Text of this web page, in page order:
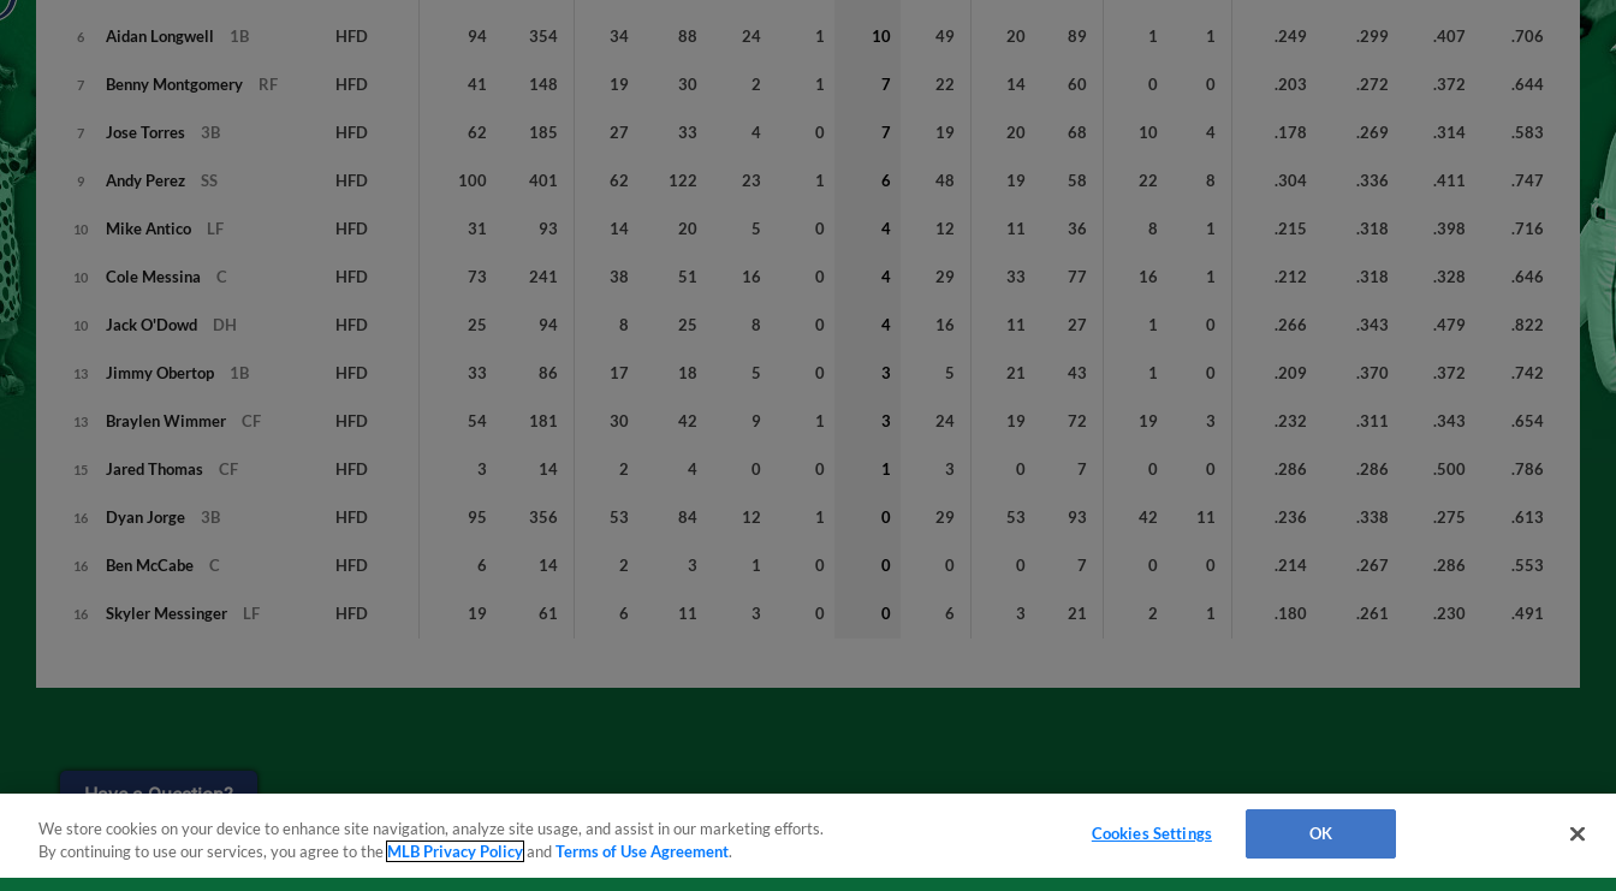
6 Aidan Longwell 1B HFD 94 354 34 88 24 1 10 49 20 89 1 1 .249 .299 .407 .706
7 Benny Montgomery RF HFD 41 148 19 30 2 1 7 22 14 60 0 0 .203 .272 .372 .644
7 Jose Torres 3B HFD 62 185 27 33 4 0 7 19 20 68 10 4 .178 .269 .314 .583
9 Andy Perez SS HFD 100 401 62 122 23 1 6 48 19 58 22 8 .304 .336 .411 .747
10 Mike Antico LF HFD 31 93 14 20 5 0 4 12 11 36 8 1 .215 .318 .398 .716
10 Cole Messina C HFD 73 241 38 51 16 0 4 29 33 77 16 1 .212 .318 .328 .646
10 Jack O'Dowd DH HFD 25 94 8 25 8 0 4 16 11 27 1 0 .266 .343 .479 .822
13 Jimmy Obertop 1B HFD 33 86 17 18 5 0 3 5 21 43 1 0 .209 .370 .372 .742
13 Braylen Wimmer CF HFD 54 181 30 42 9 1 3 24 19 72 19 3 .232 .311 .343 .654
15 Jared Thomas CF HFD 3 14 2 4 0 0 1 3 0 7 0 0 .286 .286 .500 .786
16 Dyan Jorge 3B HFD 95 356 53 84 12 1 0 29 53 93 42 11 .236 .338 .275 .613
16 Ben McCabe C HFD 6 14 2 3 1 0 0 0 0 7 0 0 .214 .267 .286 .553
16 Skyler Messinger LF HFD 19 61 6 11 3 0 0 6 3 21 2 1 .180 .261 .230 .491
We store cookies on your device to enhance site navigation, analyze site usage, and assist in our marketing efforts.
By continuing to use our services, you agree to the MLB Privacy PolicyandTerms of Use Agreement.
Cookies Settings OK
Have a Question?